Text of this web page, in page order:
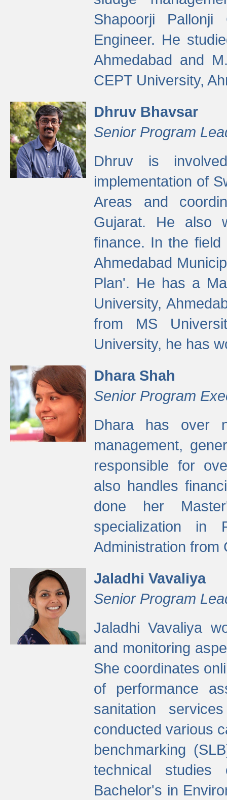
Shapoorji
Engineer. He
Ahmedabad and
CEPT University,
Dhruv Bhavsar
Senior Program
Dhruv is
implementation of
Areas and
Gujarat. He also
finance. In the
Ahmedabad
Plan'. He has a
University,
from MS
University, he has
Dhara Shah
Senior Program
Dhara has over
management,
responsible for
also handles
done her
specialization in
Administration from
Jaladhi Vavaliya
Senior Program
Jaladhi Vavaliya
and monitoring
She coordinates
of performance
sanitation
conducted various
benchmarking
technical studies
Bachelor's in